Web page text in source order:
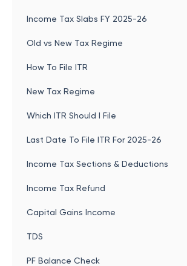
Income Tax Slabs FY 2025-26
Old vs New Tax Regime
How To File ITR
New Tax Regime
Which ITR Should I File
Last Date To File ITR For 2025-26
Income Tax Sections & Deductions
Income Tax Refund
Capital Gains Income
TDS
PF Balance Check